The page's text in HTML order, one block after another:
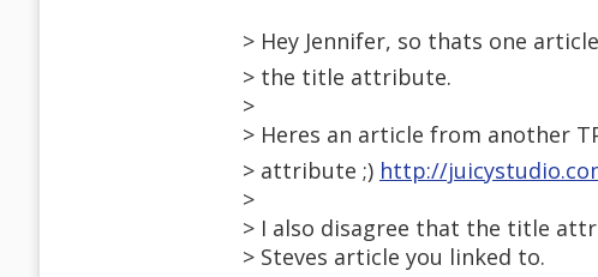
> Hey Jennifer, so thats one
> the title attribute.
>
> Heres an article from another
> attribute ;) http://
>
> I also disagree that the title
> Steves article you linked to.